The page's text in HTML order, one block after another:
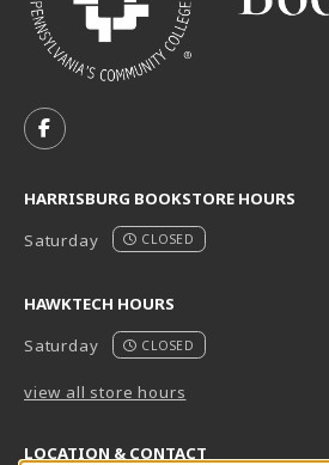
FOLLOW US ON FACEBOOK
HARRISBURG BOOKSTORE HOURS
Saturday
CLOSED
HAWKTECH HOURS
Saturday
CLOSED
view all store hours
LOCATION & CONTACT